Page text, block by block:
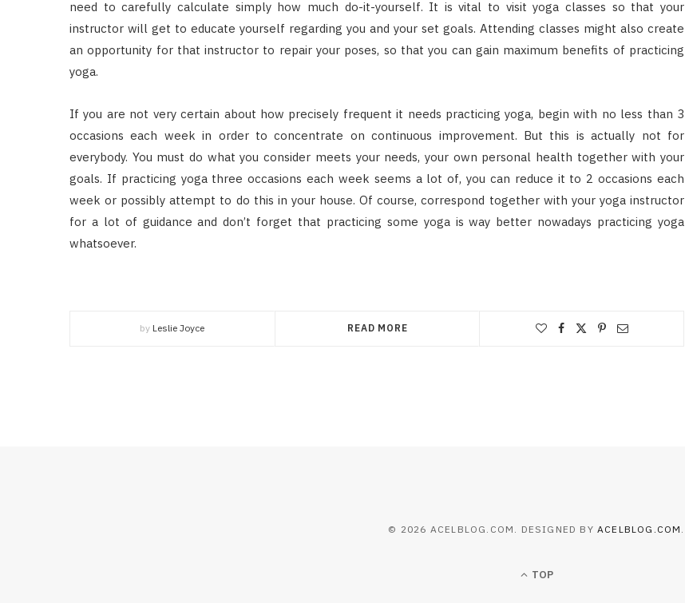
need to carefully calculate simply how much do-it-yourself. It is vital to visit yoga classes so that your
instructor will get to educate yourself regarding you and your set goals. Attending classes might also create
an opportunity for that instructor to repair your poses, so that you can gain maximum benefits of practicing
yoga.
If you are not very certain about how precisely frequent it needs practicing yoga, begin with no less than 3
occasions each week in order to concentrate on continuous improvement. But this is actually not for
everybody. You must do what you consider meets your needs, your own personal health together with your
goals. If practicing yoga three occasions each week seems a lot of, you can reduce it to 2 occasions each
week or possibly attempt to do this in your house. Of course, correspond together with your yoga instructor
for a lot of guidance and don’t forget that practicing some yoga is way better nowadays practicing yoga
whatsoever.
by Leslie Joyce READ MORE
© 2026 ACELBLOG.COM. DESIGNED BY ACELBLOG.COM
TOP